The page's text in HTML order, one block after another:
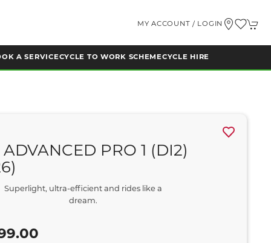
MY ACCOUNT / LOGIN
A SERVICECYCLE TO WORK SCHEMECYCLE HIRE
ADVANCED PRO 1 (DI2)
Superlight, ultra-efficient and rides like a
dream.